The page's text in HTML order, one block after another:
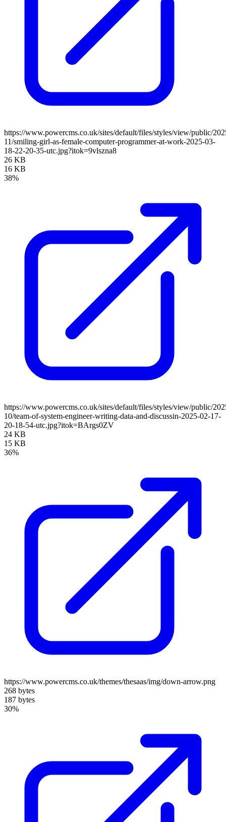
https://www.powercms.co.uk/sites/default/files/styles/view/public/
11/smiling-girl-as-female-computer-programmer-at-work-2025-03-
18-22-20-35-utc.jpg?itok=9vlszna8
26 KB
16 KB
38%
https://www.powercms.co.uk/sites/default/files/styles/view/public/
10/team-of-system-engineer-writing-data-and-discussin-2025-02-17-
20-18-54-utc.jpg?itok=BArgs0ZV
24 KB
15 KB
36%
https://www.powercms.co.uk/themes/thesaas/img/down-arrow.png
268 bytes
187 bytes
30%